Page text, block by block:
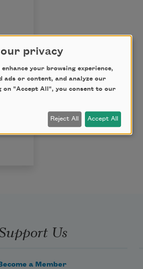
Us
a Member
privacy
your browsing experience,
ads or content, and analyze our
"Accept All", you consent to our
Reject All Accept All